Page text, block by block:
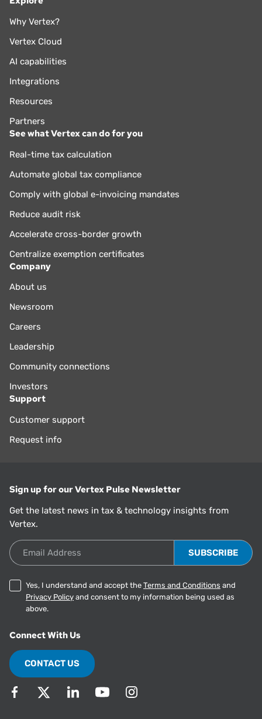
Why Vertex?
Vertex Cloud
AI capabilities
Integrations
Resources
Partners
See what Vertex can do for you
Real-time tax calculation
Automate global tax compliance
Comply with global e-invoicing mandates
Reduce audit risk
Accelerate cross-border growth
Centralize exemption certificates
Company
About us
Newsroom
Careers
Leadership
Community connections
Investors
Support
Customer support
Request info
Sign up for our Vertex Pulse Newsletter
Get the latest news in tax & technology insights from
Vertex.
Email Address
Yes, I understand and accept the Terms and Conditions and
Privacy Policy and consent to my information being used as
above.
Connect With Us
CONTACT US